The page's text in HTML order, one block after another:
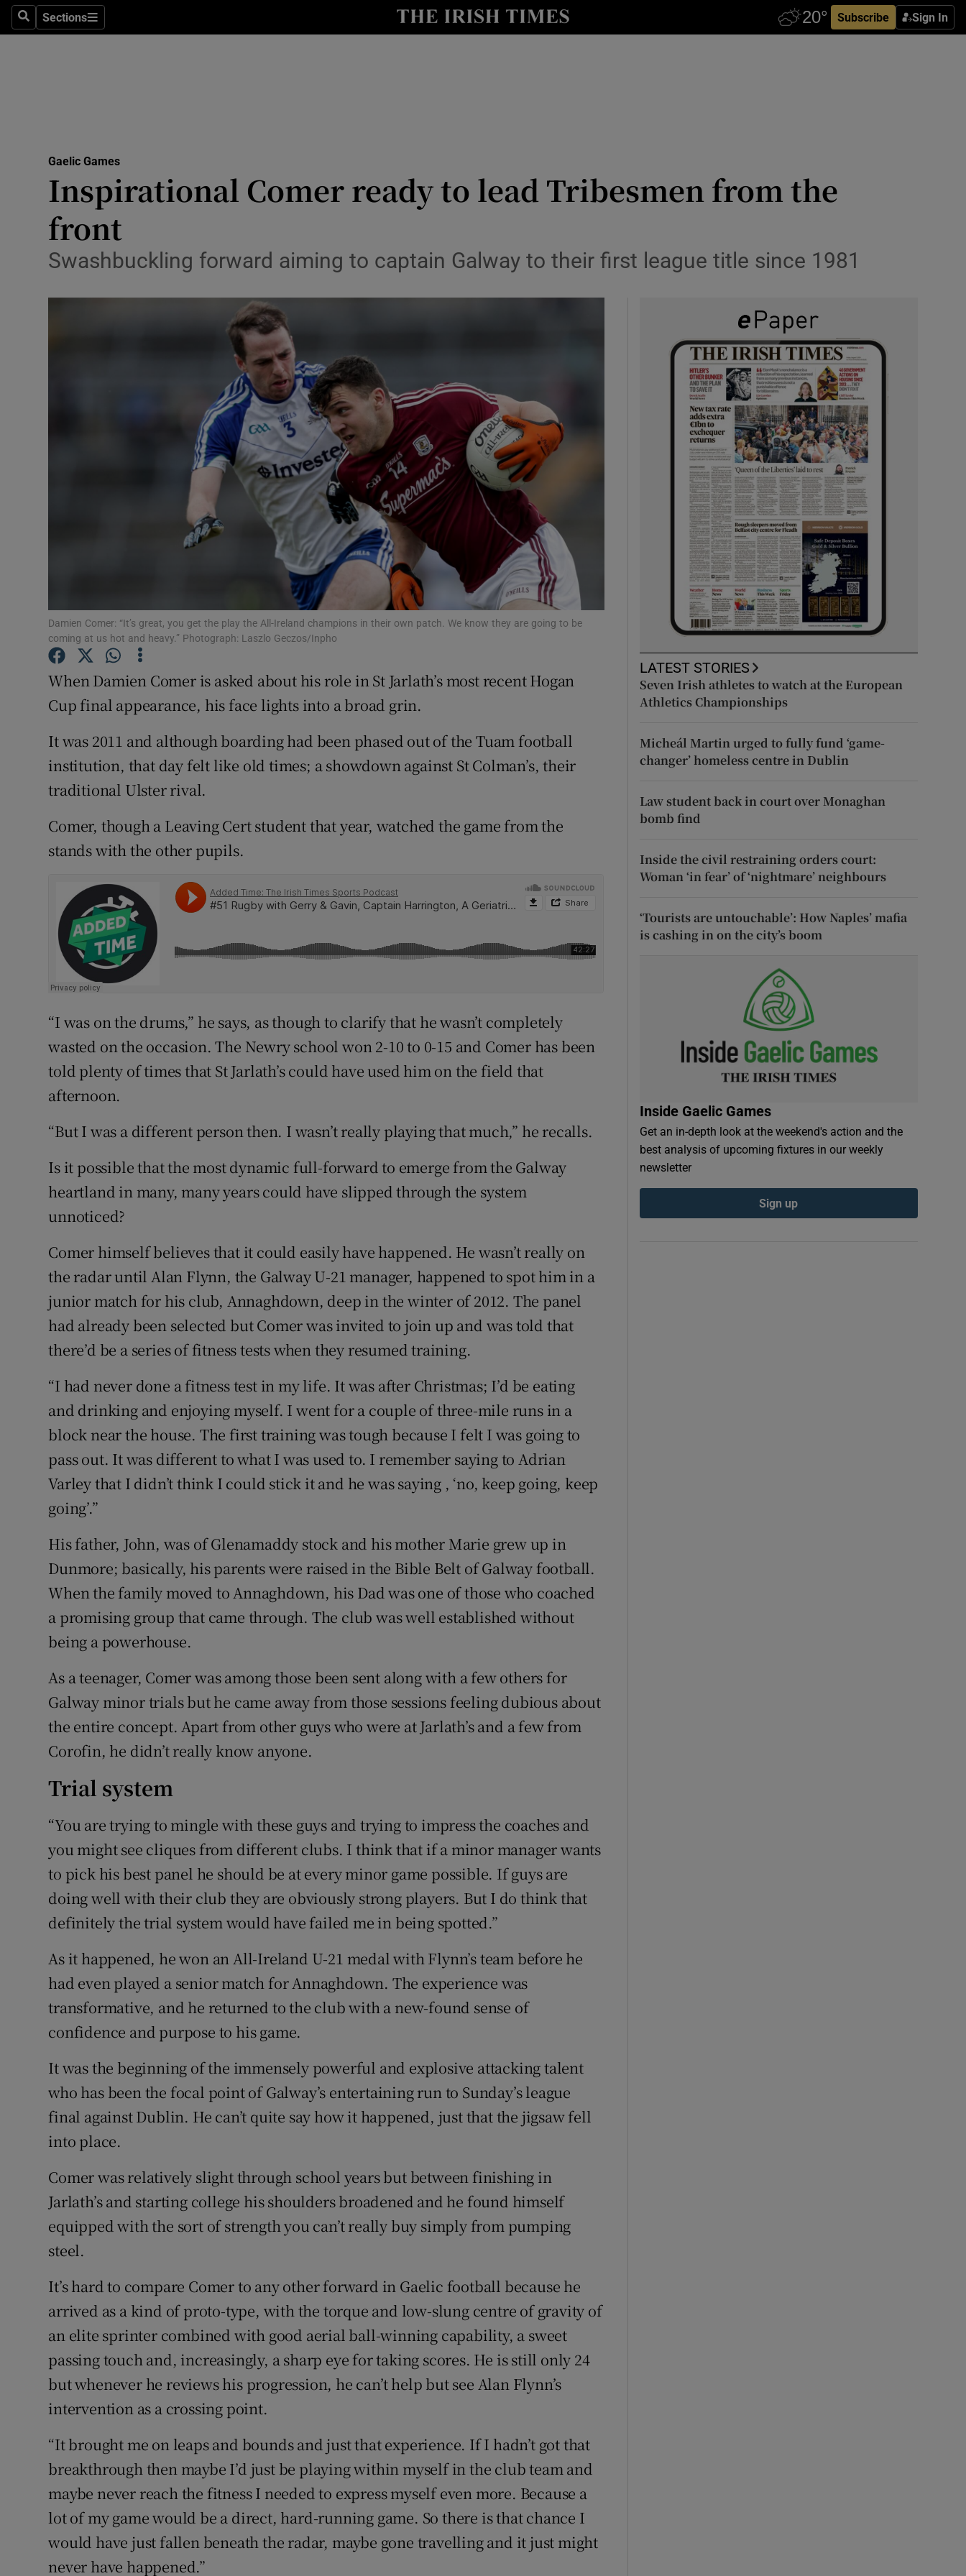
SearchSections
Sections Subscribe Sign In
Show Health sub sections
Science
Show Science sub sections
Abroad
Transport
Motors
Listen
Podcasts
Show Podcasts sub sections
Video
Photography
Gaeilge
Show Gaeilge sub sections
History
Show History sub sections
Student Hub
Offbeat
Family Notices Opens in new window
Sponsored
Subscriber Rewards
Competitions
Gaelic Games
Inspirational Comer ready to lead Tribesmen from the
front
Swashbuckling forward aiming to captain Galway to their first league title since 1981
Damien Comer: “It’s great, you get the play the All-Ireland champions in their own patch. We know they are going to be
coming at us hot and heavy.” Photograph: Laszlo Geczos/Inpho
When Damien Comer is asked about his role in St Jarlath’s most recent Hogan
Cup final appearance, his face lights into a broad grin.
It was 2011 and although boarding had been phased out of the Tuam football
institution, that day felt like old times; a showdown against St Colman’s, their
traditional Ulster rival.
Comer, though a Leaving Cert student that year, watched the game from the
stands with the other pupils.
“I was on the drums,” he says, as though to clarify that he wasn’t completely
wasted on the occasion. The Newry school won 2-10 to 0-15 and Comer has been
told plenty of times that St Jarlath’s could have used him on the field that
afternoon.
“But I was a different person then. I wasn’t really playing that much,” he recalls.
Is it possible that the most dynamic full-forward to emerge from the Galway
heartland in many, many years could have slipped through the system
unnoticed?
Comer himself believes that it could easily have happened. He wasn’t really on
the radar until Alan Flynn, the Galway U-21 manager, happened to spot him in a
junior match for his club, Annaghdown, deep in the winter of 2012. The panel
had already been selected but Comer was invited to join up and was told that
there’d be a series of fitness tests when they resumed training.
“I had never done a fitness test in my life. It was after Christmas; I’d be eating
and drinking and enjoying myself. I went for a couple of three-mile runs in a
block near the house. The first training was tough because I felt I was going to
pass out. It was different to what I was used to. I remember saying to Adrian
Varley that I didn’t think I could stick it and he was saying , ‘no, keep going, keep
going’.”
His father, John, was of Glenamaddy stock and his mother Marie grew up in
Dunmore; basically, his parents were raised in the Bible Belt of Galway football.
When the family moved to Annaghdown, his Dad was one of those who coached
a promising group that came through. The club was well established without
being a powerhouse.
As a teenager, Comer was among those been sent along with a few others for
Galway minor trials but he came away from those sessions feeling dubious about
the entire concept. Apart from other guys who were at Jarlath’s and a few from
Corofin, he didn’t really know anyone.
Trial system
“You are trying to mingle with these guys and trying to impress the coaches and
you might see cliques from different clubs. I think that if a minor manager wants
to pick his best panel he should be at every minor game possible. If guys are
doing well with their club they are obviously strong players. But I do think that
definitely the trial system would have failed me in being spotted.”
As it happened, he won an All-Ireland U-21 medal with Flynn’s team before he
had even played a senior match for Annaghdown. The experience was
transformative, and he returned to the club with a new-found sense of
confidence and purpose to his game.
It was the beginning of the immensely powerful and explosive attacking talent
who has been the focal point of Galway’s entertaining run to Sunday’s league
final against Dublin. He can’t quite say how it happened, just that the jigsaw fell
into place.
Comer was relatively slight through school years but between finishing in
Jarlath’s and starting college his shoulders broadened and he found himself
equipped with the sort of strength you can’t really buy simply from pumping
steel.
It’s hard to compare Comer to any other forward in Gaelic football because he
arrived as a kind of proto-type, with the torque and low-slung centre of gravity of
an elite sprinter combined with good aerial ball-winning capability, a sweet
passing touch and, increasingly, a sharp eye for taking scores. He is still only 24
but whenever he reviews his progression, he can’t help but see Alan Flynn’s
intervention as a crossing point.
“It brought me on leaps and bounds and just that experience. If I hadn’t got that
breakthrough then maybe I’d just be playing within myself in the club team and
maybe never reach the fitness I needed to express myself even more. Because a
lot of my game would be a direct, hard-running game. So there is that chance I
would have just fallen beneath the radar, maybe gone travelling and it just might
never have happened.”
LATEST STORIES
Seven Irish athletes to watch at the European
Athletics Championships
Micheál Martin urged to fully fund ‘game-
changer’ homeless centre in Dublin
Law student back in court over Monaghan
bomb find
Inside the civil restraining orders court:
Woman ‘in fear’ of ‘nightmare’ neighbours
‘Tourists are untouchable’: How Naples’ mafia
is cashing in on the city’s boom
Inside Gaelic Games
Get an in-depth look at the weekend's action and the
best analysis of upcoming fixtures in our weekly
newsletter
Sign up